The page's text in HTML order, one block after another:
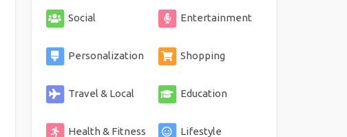
Social Entertainment
Personalization Shopping
Travel & Local Education
Health & Fitness Lifestyle